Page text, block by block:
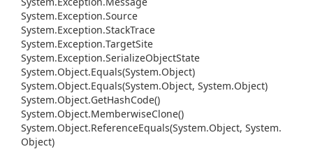
System.Exception.Source
System.Exception.StackTrace
System.Exception.TargetSite
System.Exception.SerializeObjectState
System.Object.Equals(System.Object)
System.Object.Equals(System.Object, System.Object)
System.Object.GetHashCode()
System.Object.MemberwiseClone()
System.Object.ReferenceEquals(System.Object, System.
Object)